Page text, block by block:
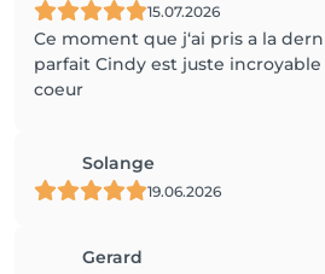
15.07.2026
Ce moment que j‘ai pris a la
parfait Cindy est juste
coeur
Solange
19.06.2026
Gerard